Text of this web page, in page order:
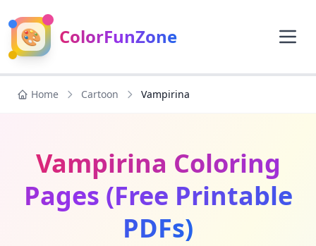
🎨 ColorFunZone
Home Cartoon Vampirina
Vampirina Coloring
Pages (Free Printable
PDFs)